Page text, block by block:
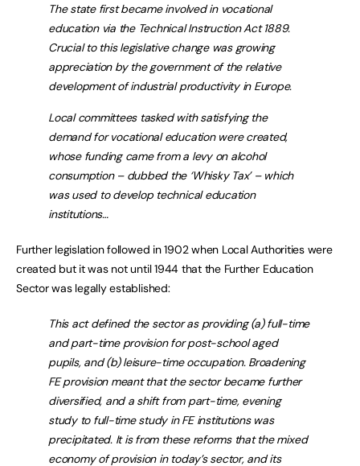
The state first became involved in vocational
education via the Technical Instruction Act 1889.
Crucial to this legislative change was growing
appreciation by the government of the relative
development of industrial productivity in Europe.
Local committees tasked with satisfying the
demand for vocational education were created,
whose funding came from a levy on alcohol
consumption – dubbed the ‘Whisky Tax’ – which
was used to develop technical education
institutions…
Further legislation followed in 1902 when Local Authorities were
created but it was not until 1944 that the Further Education
Sector was legally established:
This act defined the sector as providing (a) full-time
and part-time provision for post-school aged
pupils, and (b) leisure-time occupation. Broadening
FE provision meant that the sector became further
diversified, and a shift from part-time, evening
study to full-time study in FE institutions was
precipitated. It is from these reforms that the mixed
economy of provision in today’s sector, and its